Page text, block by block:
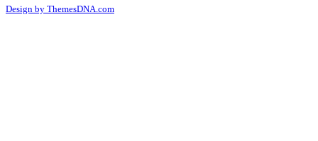
Design by ThemesDNA.com